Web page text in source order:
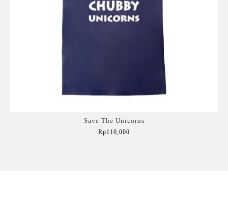
Save The Unicorns
Rp110,000